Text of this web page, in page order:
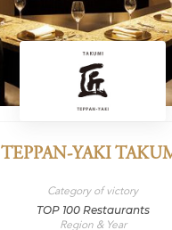
TEPPAN-YAKI
Category of victory
TOP 100 Restaurants
Region & Year